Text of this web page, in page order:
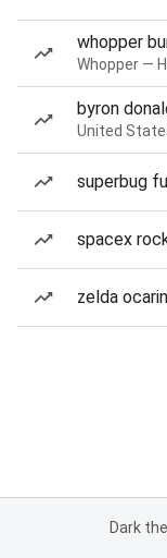
whopper
Whopper —
byron
United
superbug
spacex
zelda
Dark